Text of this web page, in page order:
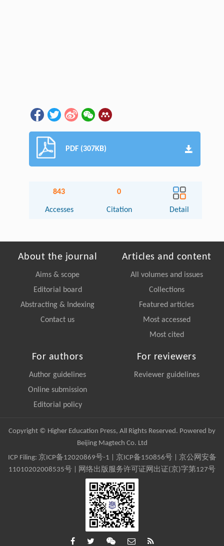
PDF (307KB)
843
Accesses
0
Citation Detail
About the journal
Aims & scope
Editorial board
Abstracting & Indexing
Contact us
Articles and content
All volumes and issues
Collections
Featured articles
Most accessed
Most cited
For authors
Author guidelines
Online submission
Editorial policy
For reviewers
Reviewer guidelines
Copyright © Higher Education Press, All Rights Reserved. Powered by
Beijing Magtech Co. Ltd
ICP Filing: 京ICP备12020869号-1 京ICP备150856号| 京公网安备
11010202008535号 | 网络出版服务许可证网出证(京)字第127号